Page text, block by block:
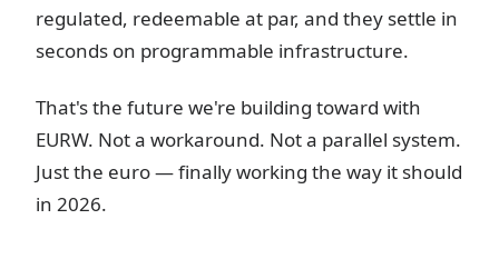
regulated, redeemable at par, and they settle in
seconds on programmable infrastructure.
That's the future we're building toward with
EURW. Not a workaround. Not a parallel system.
Just the euro — finally working the way it should
in 2026.